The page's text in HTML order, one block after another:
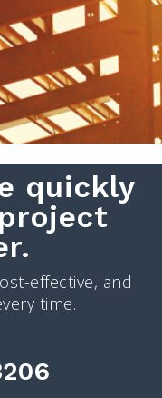
quickly
effective, and
time.